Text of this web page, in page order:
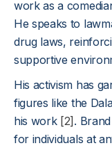
work as a
He speaks to
drug laws,
supportive
His activism has
figures like the
his work [2] .
for individuals at